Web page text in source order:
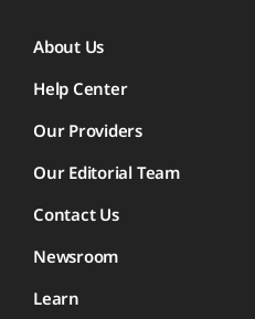
About Us
Help Center
Our Providers
Our Editorial Team
Contact Us
Newsroom
Learn